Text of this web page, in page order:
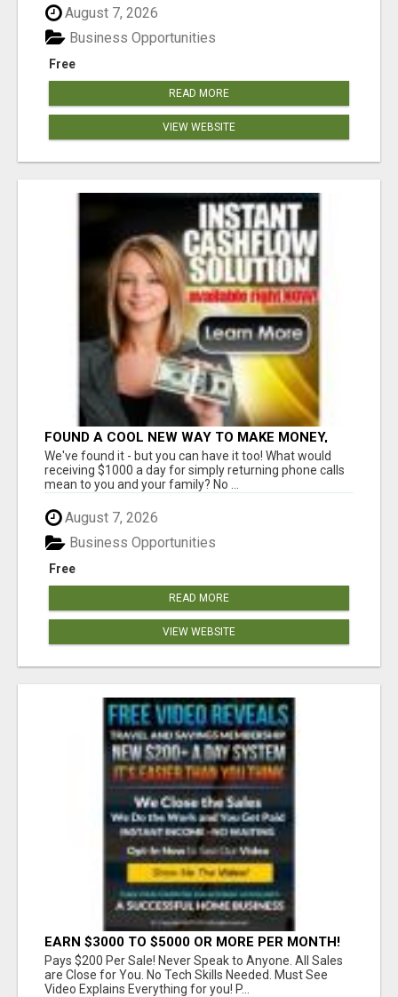
August 7, 2026
Free
Business Opportunities
READ MORE
VIEW WEBSITE
FOUND A COOL NEW WAY TO MAKE MONEY,
MAY BE FOR U
We've found it - but you can have it too! What would
receiving $1000 a day for simply returning phone calls
mean to you and your family? No ...
August 7, 2026
Free
Business Opportunities
READ MORE
VIEW WEBSITE
EARN $3000 TO $5000 OR MORE PER MONTH!
Pays $200 Per Sale! Never Speak to Anyone. All Sales
are Close for You. No Tech Skills Needed. Must See
Video Explains Everything for you! P...